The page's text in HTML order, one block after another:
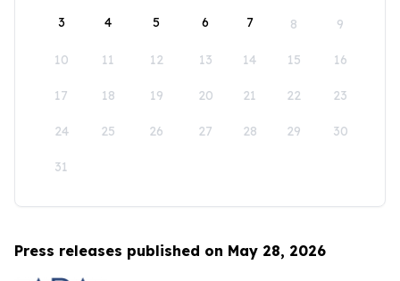
3 4 5 6 7 8 9
10 11 12 13 14 15 16
17 18 19 20 21 22 23
24 25 26 27 28 29 30
31
Press releases published on May 28, 2026